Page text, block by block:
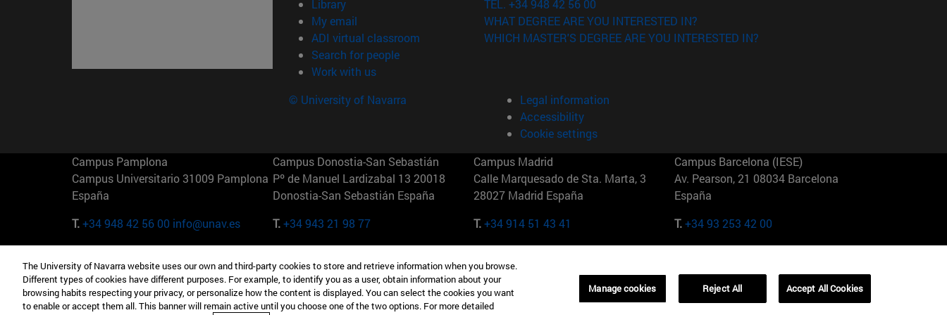
Library(opens in new window)
My email
ADI virtual classroom (opens in new window)
Search for people(opens in new window)
Work with us(opens in new window)
TEL. +34 948 42 56 00
WHAT DEGREE ARE YOU INTERESTED IN?
WHICH MASTER'S DEGREE ARE YOU INTERESTED IN?
© University of Navarra
Legal information
Accessibility
Cookie settings
Campus Pamplona
Campus Universitario 31009 Pamplona
España
T.+34 948 42 56 00 info@unav.es
Campus Donostia-San Sebastián
Pº de Manuel Lardizabal 13 20018
Donostia-San Sebastián España
T.+34 943 21 98 77
Campus Madrid
Calle Marquesado de Sta. Marta, 3
28027 Madrid España
T.+34 914 51 43 41
Campus Barcelona (IESE)
Av. Pearson, 21 08034 Barcelona
España
T.+34 93 253 42 00
Camino del Cerro Águila 3 28023
Madrid España
165 W 57th St 10019-2201 Nueva York
EE.UU
Maria-Theresia-Straße 15 81675
Múnich Alemania
01321001 Bela Vista Brasil
The University of Navarra website uses our own and third-party cookies to store and retrieve information when you browse.
Different types of cookies have different purposes. For example, to identify you as a user, obtain information about your
browsing habits respecting your privacy, or personalize how the content is displayed. You can select the cookies you want
to enable or accept them all. This banner will remain active until you choose one of the two options. For more detailed
Manage cookies Reject All Accept All Cookies